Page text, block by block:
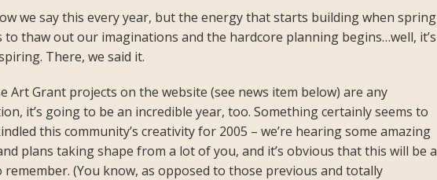
we say this every year, but the energy that starts building when spring
to thaw out our imaginations and the hardcore planning begins…well, it’s
There, we said it.
Art Grant projects on the website (see news item below) are any
it’s going to be an incredible year, too. Something certainly seems to
this community’s creativity for 2005 – we’re hearing some amazing
plans taking shape from a lot of you, and it’s obvious that this will be a
remember. (You know, as opposed to those previous and totally